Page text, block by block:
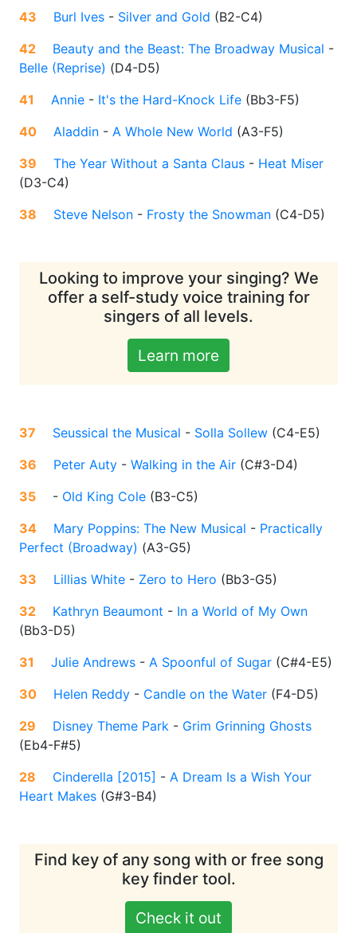
43 Burl Ives - Silver and Gold (B2-C4)
42
Beauty and the Beast: The Broadway Musical -
Belle (Reprise) (D4-D5)
41
Annie - It's the Hard-Knock Life (Bb3-F5)
40
Aladdin - A Whole New World (A3-F5)
39
The Year Without a Santa Claus - Heat Miser
(D3-C4)
38
Steve Nelson - Frosty the Snowman (C4-D5)
Looking to improve your singing? We
offer a self-study voice training for
singers of all levels.
Learn more
37 Seussical the Musical - Solla Sollew (C4-E5)
36
Peter Auty - Walking in the Air (C#3-D4)
35
- Old King Cole (B3-C5)
34
Mary Poppins: The New Musical - Practically
Perfect (Broadway) (A3-G5)
33
Lillias White - Zero to Hero (Bb3-G5)
32
Kathryn Beaumont - In a World of My Own
(Bb3-D5)
31
Julie Andrews - A Spoonful of Sugar (C#4-E5)
30
Helen Reddy - Candle on the Water (F4-D5)
29
Disney Theme Park - Grim Grinning Ghosts
(Eb4-F#5)
28
Cinderella [2015] - A Dream Is a Wish Your
Heart Makes (G#3-B4)
Find key of any song with or free song
key finder tool.
Check it out